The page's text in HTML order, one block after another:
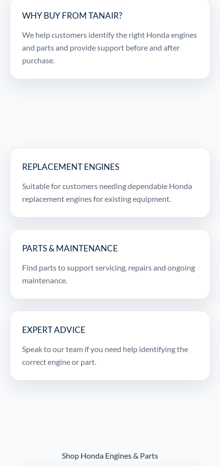
WHY BUY FROM TANAIR?
We help customers identify the right Honda engines
and parts and provide support before and after
purchase.
REPLACEMENT ENGINES
Suitable for customers needing dependable Honda
replacement engines for existing equipment.
PARTS & MAINTENANCE
Find parts to support servicing, repairs and ongoing
maintenance.
EXPERT ADVICE
Speak to our team if you need help identifying the
correct engine or part.
Shop Honda Engines & Parts